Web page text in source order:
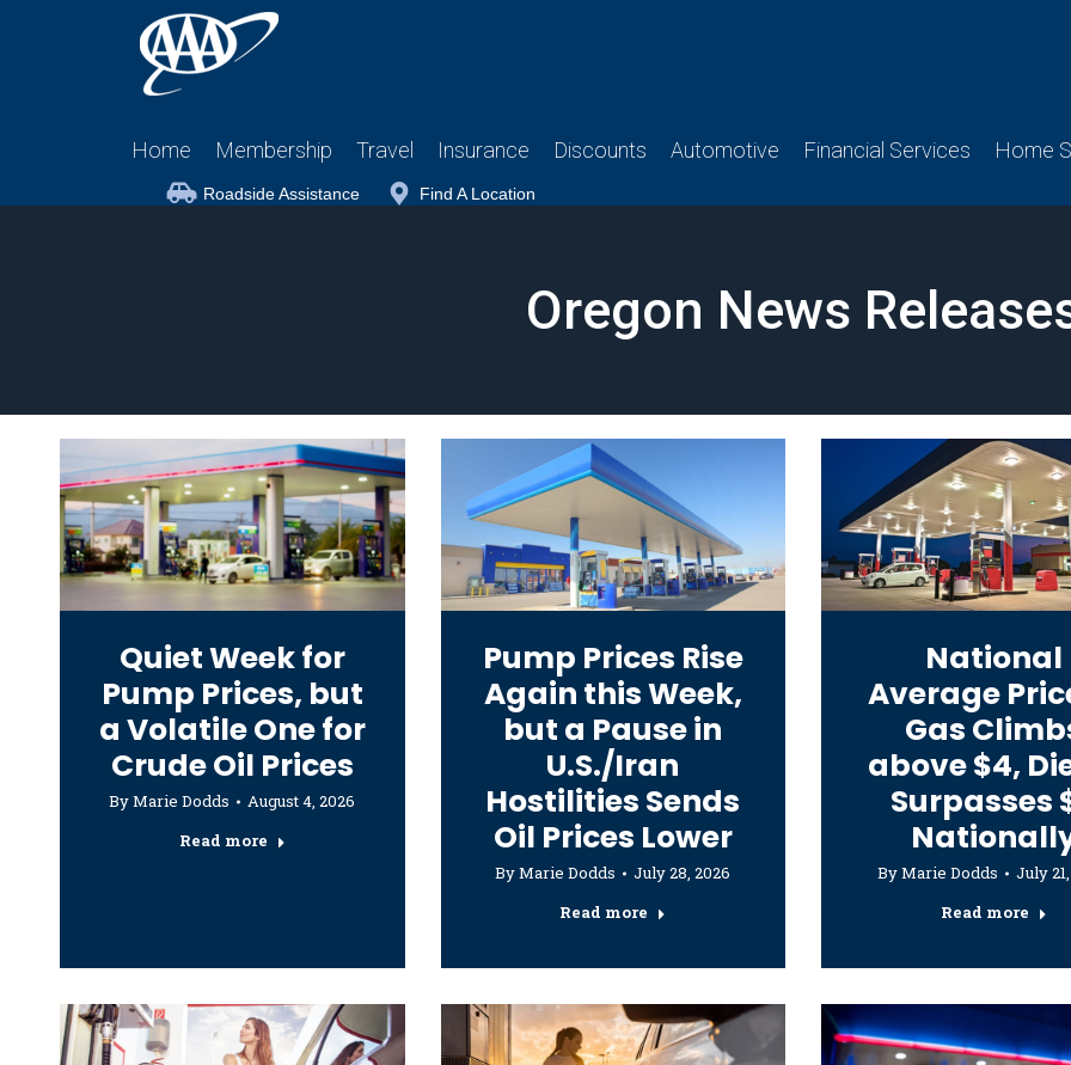
Home Membership Travel Insurance Discounts Automotive Financial Services Home
Roadside Assistance Find A Location
Oregon News
Quiet Week for
Pump Prices, but
a Volatile One for
Crude Oil Prices
ByMarie Dodds
August 4, 2026
Read more
Pump Prices Rise
Again this Week,
but a Pause in
U.S./Iran
Hostilities Sends
Oil Prices Lower
ByMarie Dodds
July 28, 2026
Read more
National
Average
Gas
above $4,
Surpasses
ByMarie Dodds
July
Read more